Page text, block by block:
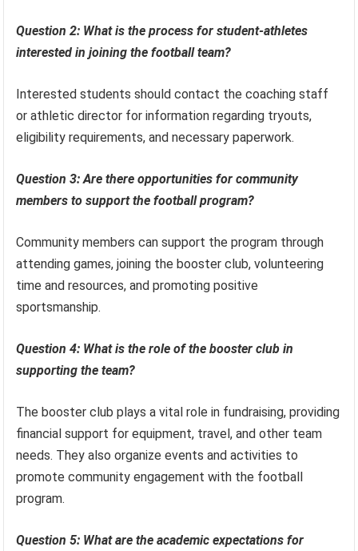
Question 2: What is the process for student-athletes
interested in joining the football team?
Interested students should contact the coaching staff
or athletic director for information regarding tryouts,
eligibility requirements, and necessary paperwork.
Question 3: Are there opportunities for community
members to support the football program?
Community members can support the program through
attending games, joining the booster club, volunteering
time and resources, and promoting positive
sportsmanship.
Question 4: What is the role of the booster club in
supporting the team?
The booster club plays a vital role in fundraising, providing
financial support for equipment, travel, and other team
needs. They also organize events and activities to
promote community engagement with the football
program.
Question 5: What are the academic expectations for